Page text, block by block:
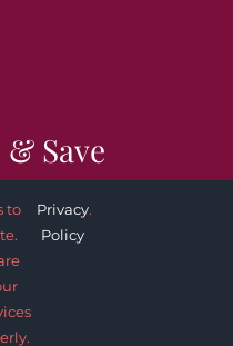
Save
NOW
to
Privacy
Policy
.